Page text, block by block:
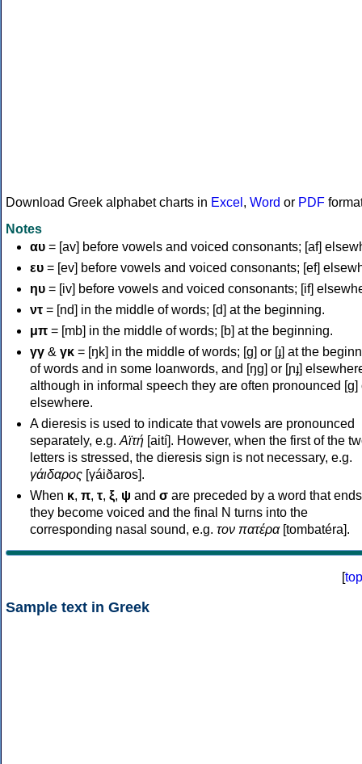
Download Greek alphabet charts in Excel , Word or PDF
Notes
αυ = [av] before vowels and voiced consonants; [af]
ευ = [ev] before vowels and voiced consonants; [ef]
ηυ = [iv] before vowels and voiced consonants; [if]
ντ = [nd] in the middle of words; [d] at the beginning.
μπ = [mb] in the middle of words; [b] at the beginning.
γγ & γκ = [ŋk] in the middle of words; [ɡ] or [ɟ] at the
of words and in some loanwords, and [ŋɡ] or [ɲɟ]
although in informal speech they are often pronounced [ɡ]
elsewhere.
A dieresis is used to indicate that vowels are pronounced
separately, e.g. Αϊτή [aití]. However, when the first of the
letters is stressed, the dieresis sign is not necessary, e.g.
γάιδαρος [γáiðaros].
When κ, π, τ, ξ, ψ and σ are preceded by a word that
they become voiced and the final N turns into the
corresponding nasal sound, e.g. τον πατέρα[tombatéra].
[top
Sample text in Greek